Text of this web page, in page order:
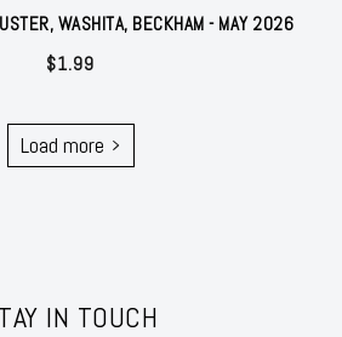
WASHITA, BECKHAM - MAY 2026
$1.99
Load more
IN TOUCH